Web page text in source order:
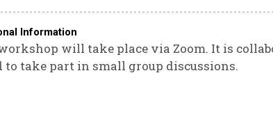
Information
will take place via Zoom. It is
to take part in small group discussions.